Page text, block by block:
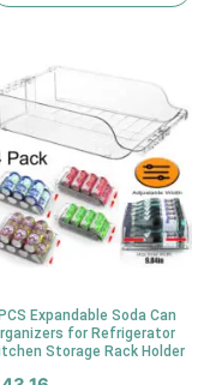
Expandable Soda Can
for Refrigerator
Storage Rack Holder